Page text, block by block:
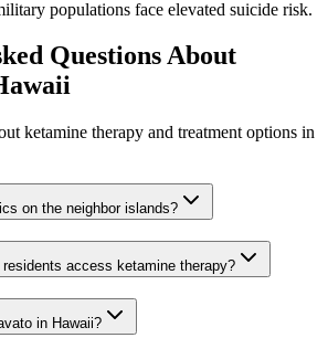
populations face elevated suicide risk.
Questions About
ketamine therapy and treatment options in
on the neighbor islands?
residents access ketamine therapy?
in Hawaii?